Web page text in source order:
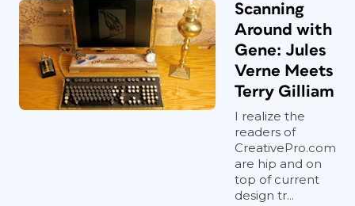
Scanning
Around with
Gene: Jules
Verne Meets
Terry Gilliam
I realize the
readers of
CreativePro.com
are hip and on
top of current
design tr...